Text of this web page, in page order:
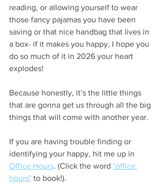
reading, or allowing yourself to wear
those fancy pajamas you have been
saving or that nice handbag that lives in
a box- if it makes you happy, I hope you
do so much of it in 2026 your heart
explodes!
Because honestly, it’s the little things
that are gonna get us through all the big
things that will come with another year.
If you are having trouble finding or
identifying your happy, hit me up in
Office Hours. (Click the word "office
hours" to book!).